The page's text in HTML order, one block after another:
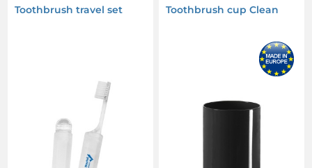
Toothbrush travel set Toothbrush cup Clean